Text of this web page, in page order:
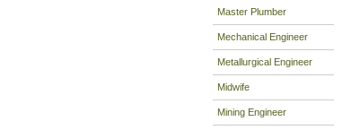
Master Plumber
Mechanical Engineer
Metallurgical Engineer
Midwife
Mining Engineer